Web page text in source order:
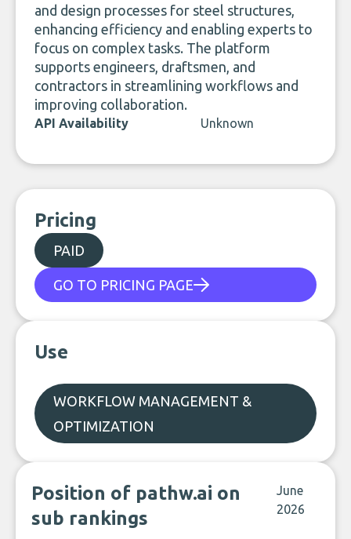
and design processes for steel structures,
enhancing efficiency and enabling experts to
focus on complex tasks. The platform
supports engineers, draftsmen, and
contractors in streamlining workflows and
improving collaboration.
API Availability Unknown
Pricing
PAID
GO TO PRICING PAGE
Use
WORKFLOW MANAGEMENT &
OPTIMIZATION
Position of pathw.ai on
sub rankings
June
2026